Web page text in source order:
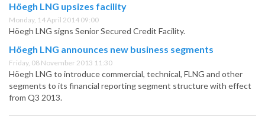
Höegh LNG upsizes facility
Monday, 14 April 2014 09:00
Höegh LNG signs Senior Secured Credit Facility.
Höegh LNG announces new business segments
Friday, 08 November 2013 11:30
Höegh LNG to introduce commercial, technical, FLNG and other
segments to its financial reporting segment structure with effect
from Q3 2013.